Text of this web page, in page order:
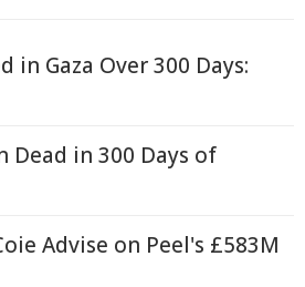
in Gaza Over 300 Days:
Dead in 300 Days of
Advise on Peel's £583M